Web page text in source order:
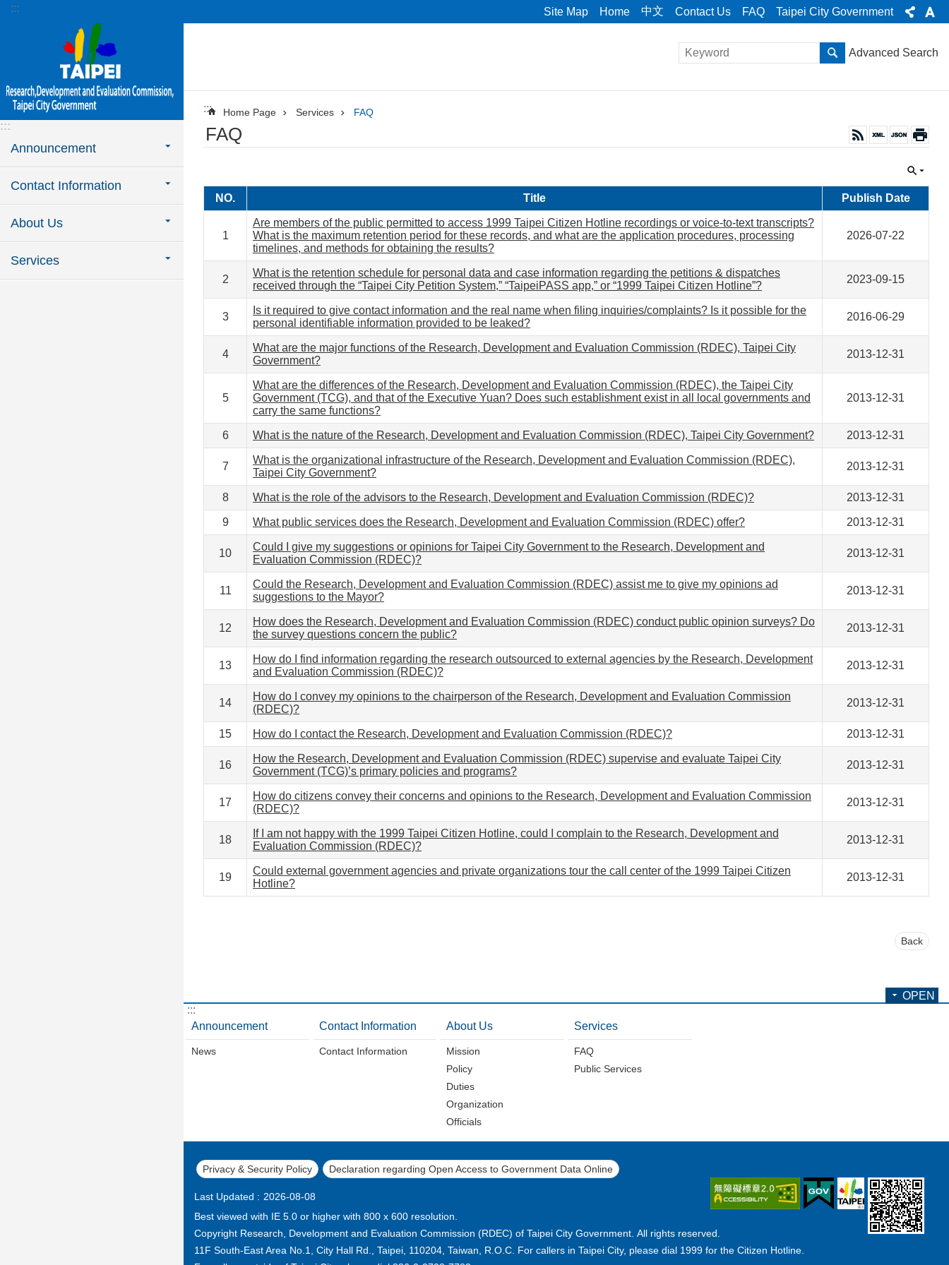
Jump to the content zone at the center
::: Site Map Home 中文 Contact Us FAQ Taipei City Government
:::
Announcement
Contact Information
About Us
Services
Advanced Search
::: Home Page Services FAQ
FAQ
NO. Title Publish Date
1
Are members of the public permitted to access 1999 Taipei Citizen Hotline recordings or voice-to-text transcripts?
What is the maximum retention period for these records, and what are the application procedures, processing
timelines, and methods for obtaining the results?
2026-07-22
2
What is the retention schedule for personal data and case information regarding the petitions & dispatches
received through the “Taipei City Petition System,” “TaipeiPASS app,” or “1999 Taipei Citizen Hotline”?
2023-09-15
3
Is it required to give contact information and the real name when filing inquiries/complaints? Is it possible for the
personal identifiable information provided to be leaked?
2016-06-29
4
What are the major functions of the Research, Development and Evaluation Commission (RDEC), Taipei City
Government?
2013-12-31
5
What are the differences of the Research, Development and Evaluation Commission (RDEC), the Taipei City
Government (TCG), and that of the Executive Yuan? Does such establishment exist in all local governments and
carry the same functions?
2013-12-31
6 What is the nature of the Research, Development and Evaluation Commission (RDEC), Taipei City Government? 2013-12-31
7
What is the organizational infrastructure of the Research, Development and Evaluation Commission (RDEC),
Taipei City Government?
2013-12-31
8 What is the role of the advisors to the Research, Development and Evaluation Commission (RDEC)? 2013-12-31
9 What public services does the Research, Development and Evaluation Commission (RDEC) offer? 2013-12-31
10
Could I give my suggestions or opinions for Taipei City Government to the Research, Development and
Evaluation Commission (RDEC)?
2013-12-31
11
Could the Research, Development and Evaluation Commission (RDEC) assist me to give my opinions ad
suggestions to the Mayor?
2013-12-31
12
How does the Research, Development and Evaluation Commission (RDEC) conduct public opinion surveys? Do
the survey questions concern the public?
2013-12-31
13
How do I find information regarding the research outsourced to external agencies by the Research, Development
and Evaluation Commission (RDEC)?
2013-12-31
14
How do I convey my opinions to the chairperson of the Research, Development and Evaluation Commission
(RDEC)?
2013-12-31
15 How do I contact the Research, Development and Evaluation Commission (RDEC)? 2013-12-31
16
How the Research, Development and Evaluation Commission (RDEC) supervise and evaluate Taipei City
Government (TCG)’s primary policies and programs?
2013-12-31
17
How do citizens convey their concerns and opinions to the Research, Development and Evaluation Commission
(RDEC)?
2013-12-31
18
If I am not happy with the 1999 Taipei Citizen Hotline, could I complain to the Research, Development and
Evaluation Commission (RDEC)?
2013-12-31
19
Could external government agencies and private organizations tour the call center of the 1999 Taipei Citizen
Hotline?
2013-12-31
Back
OPEN
:::
Announcement
News
Contact Information
Contact Information
About Us
Mission
Policy
Duties
Organization
Officials
Services
FAQ
Public Services
Privacy & Security Policy Declaration regarding Open Access to Government Data Online
Last Updated
2026-08-08
Best viewed with IE 5.0 or higher with 800 x 600 resolution.
Copyright Research, Development and Evaluation Commission (RDEC) of Taipei City Government. All rights reserved.
11F South-East Area No.1, City Hall Rd., Taipei, 110204, Taiwan, R.O.C. For callers in Taipei City, please dial 1999 for the Citizen Hotline.